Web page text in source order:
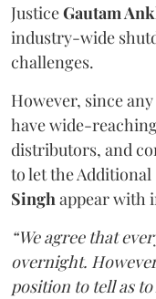
JusticeGautam
industry-wide
challenges.
However, since
have wide-
distributors, and
to let the Additional
Singhappear with
“We agree that
overnight.
position to tell as